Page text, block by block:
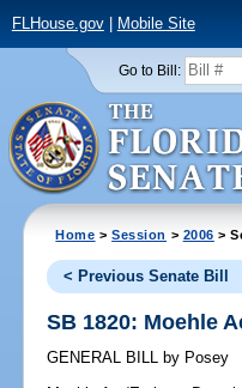
FLHouse.gov| Mobile Site
Go to Bill:
Home >Session > 2006 >
< Previous Senate Bill
SB 1820: Moehle
GENERAL BILL by Posey